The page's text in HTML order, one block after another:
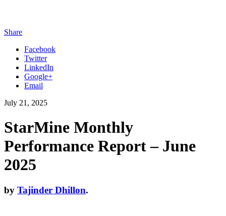
Share
Facebook
Twitter
LinkedIn
Google+
Email
July 21, 2025
StarMine Monthly
Performance Report – June
2025
by Tajinder Dhillon.